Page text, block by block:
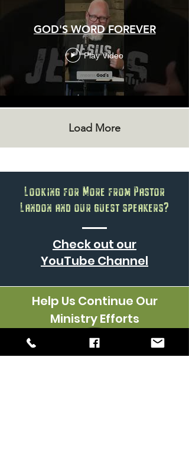
GOD'S WORD FOREVER
Play Video
Load More
Looking for More from Pastor
Landon and our guest speakers?
Check out our
YouTube Channel
Help Us Continue Our
Ministry Efforts